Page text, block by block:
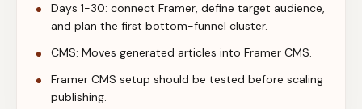
Days 1-30: connect Framer, define target audience,
and plan the first bottom-funnel cluster.
CMS: Moves generated articles into Framer CMS.
Framer CMS setup should be tested before scaling
publishing.